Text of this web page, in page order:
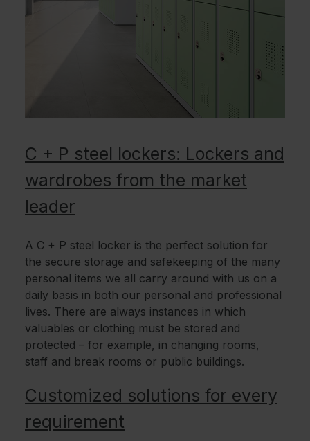
C + P steel lockers: Lockers and
wardrobes from the market
leader
A C + P steel locker is the perfect solution for
the secure storage and safekeeping of the many
personal items we all carry around with us on a
daily basis in both our personal and professional
lives. There are always instances in which
valuables or clothing must be stored and
protected – for example, in changing rooms,
staff and break rooms or public buildings.
Customized solutions for every
requirement